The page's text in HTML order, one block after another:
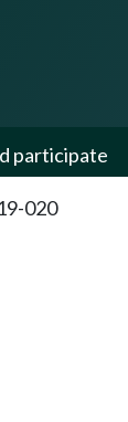
participate
020